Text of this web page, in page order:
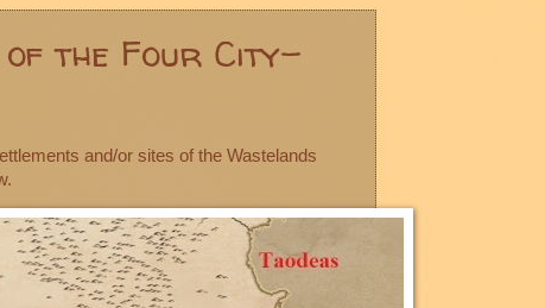
of the Four City-
and/or sites of the Wastelands